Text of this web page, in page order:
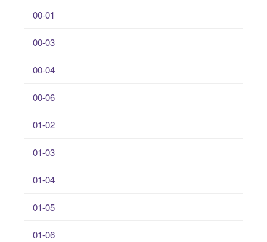
00-01
00-03
00-04
00-06
01-02
01-03
01-04
01-05
01-06